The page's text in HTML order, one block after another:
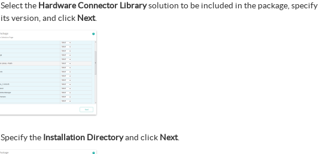
Select the Hardware Connector Librarysolution to be included in the package, specify
its version, and click Next.
Specify the Installation Directoryand click Next.